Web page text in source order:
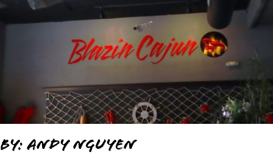
By: Andy Nguyen